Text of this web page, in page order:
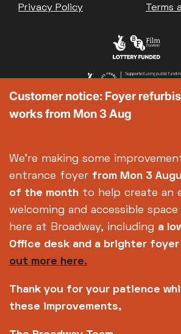
Privacy Policy
Terms
Customer notice: Foyer
works from Mon 3 Aug
We're making some
entrance foyer from Mon 3
of the month to help create an
welcoming and accessible
here at Broadway, including a
Office desk and a brighter foyer
out more here.
Thank you for your patience
these improvements,